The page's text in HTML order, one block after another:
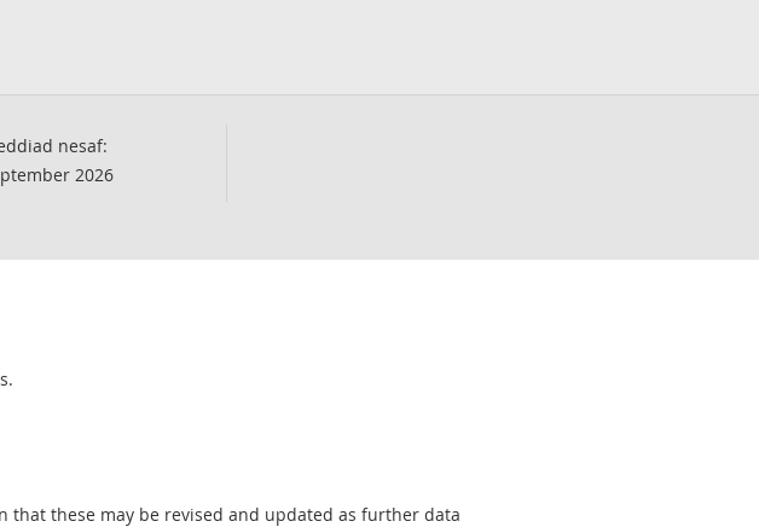
nesaf:
2026
these may be revised and updated as further data